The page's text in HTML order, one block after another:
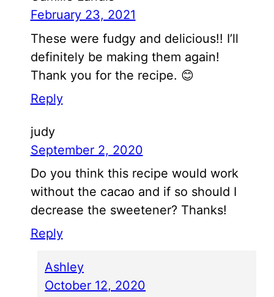
February 23, 2021
These were fudgy and delicious!! I’ll
definitely be making them again!
Thank you for the recipe. 😊
Reply
judy
September 2, 2020
Do you think this recipe would work
without the cacao and if so should I
decrease the sweetener? Thanks!
Reply
Ashley
October 12, 2020